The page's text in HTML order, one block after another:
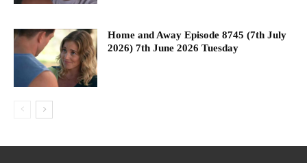
Home and Away Episode 8745 (7th July
2026) 7th June 2026 Tuesday